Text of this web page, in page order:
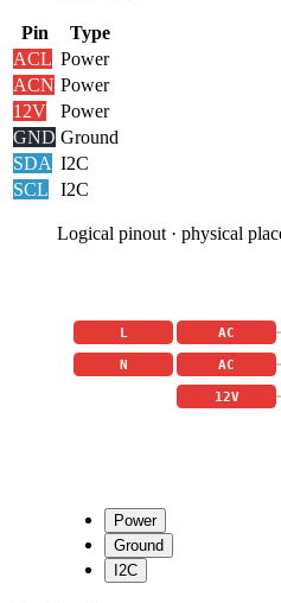
Pin
Type
ACL Power
ACN Power
12V
Power
GND Ground
SDA I2C
SCL
I2C
Logical pinout · physical
AC
L
AC
N
12V
Power
Ground
I2C